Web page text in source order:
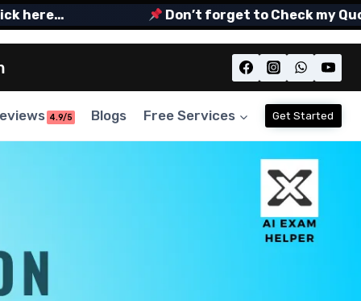
Don’t forget to Check my
4.9/5 Blogs Free Services Get Started